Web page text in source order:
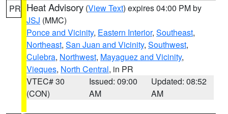
PR Heat Advisory (View Text) expires 04:00 PM by
JSJ (MMC)
Ponce and Vicinity, Eastern Interior, Southeast,
Northeast, San Juan and Vicinity, Southwest,
Culebra, Northwest, Mayaguez and Vicinity,
Vieques, North Central, in PR
VTEC# 30
(CON)
Issued: 09:00
AM
Updated: 08:52
AM